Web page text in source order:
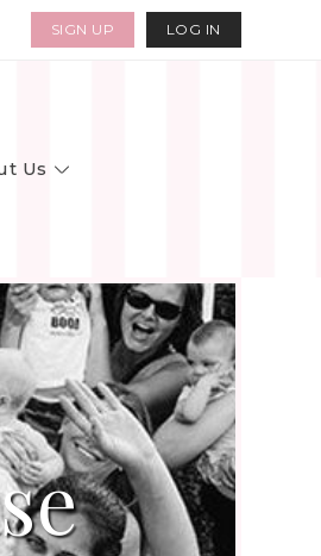
SIGN UP LOG IN
Us